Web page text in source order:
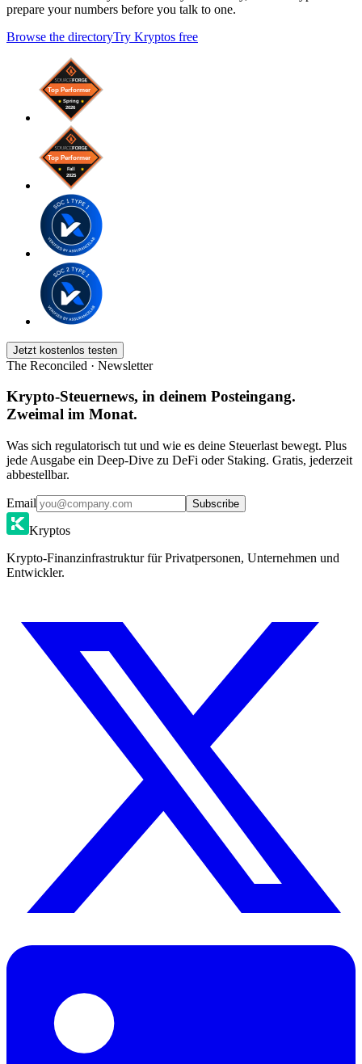
prepare your numbers before you talk to one.
Browse the directoryTry Kryptos free
Jetzt kostenlos testen
The Reconciled · Newsletter
Krypto-Steuernews, in deinem Posteingang.
Zweimal im Monat.
Was sich regulatorisch tut und wie es deine Steuerlast bewegt. Plus
jede Ausgabe ein Deep-Dive zu DeFi oder Staking. Gratis, jederzeit
abbestellbar.
Email Subscribe
Kryptos
Krypto-Finanzinfrastruktur für Privatpersonen, Unternehmen und
Entwickler.